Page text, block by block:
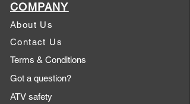
COMPANY
About Us
Contact Us
Terms & Conditions
Got a question?
ATV safety